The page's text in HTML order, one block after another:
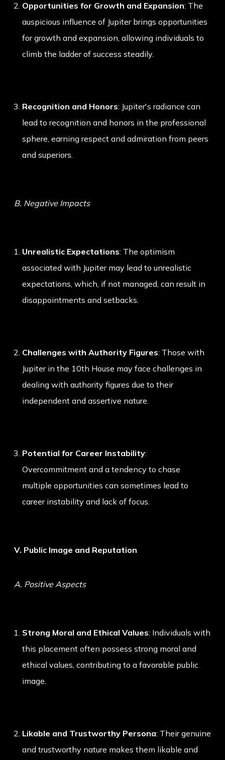
Opportunities for Growth and Expansion: The
auspicious influence of Jupiter brings opportunities
for growth and expansion, allowing individuals to
climb the ladder of success steadily.
Recognition and Honors: Jupiter's radiance can
lead to recognition and honors in the professional
sphere, earning respect and admiration from peers
and superiors.
B. Negative Impacts
Unrealistic Expectations: The optimism
associated with Jupiter may lead to unrealistic
expectations, which, if not managed, can result in
disappointments and setbacks.
Challenges with Authority Figures: Those with
Jupiter in the 10th House may face challenges in
dealing with authority figures due to their
independent and assertive nature.
Potential for Career Instability:
Overcommitment and a tendency to chase
multiple opportunities can sometimes lead to
career instability and lack of focus.
V. Public Image and Reputation
A. Positive Aspects
Strong Moral and Ethical Values: Individuals with
this placement often possess strong moral and
ethical values, contributing to a favorable public
image.
Likable and Trustworthy Persona: Their genuine
and trustworthy nature makes them likable and